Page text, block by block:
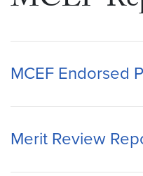
MCEF Endorsed
Merit Review